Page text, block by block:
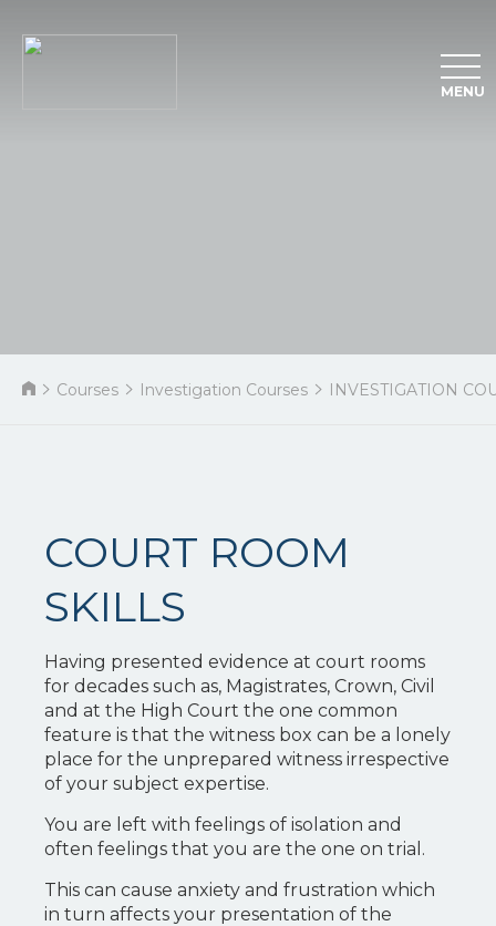
MENU
Courses Investigation Courses INVESTIGATION
COURT ROOM
SKILLS
Having presented evidence at court rooms
for decades such as, Magistrates, Crown, Civil
and at the High Court the one common
feature is that the witness box can be a lonely
place for the unprepared witness irrespective
of your subject expertise.
You are left with feelings of isolation and
often feelings that you are the one on trial.
This can cause anxiety and frustration which
in turn affects your presentation of the